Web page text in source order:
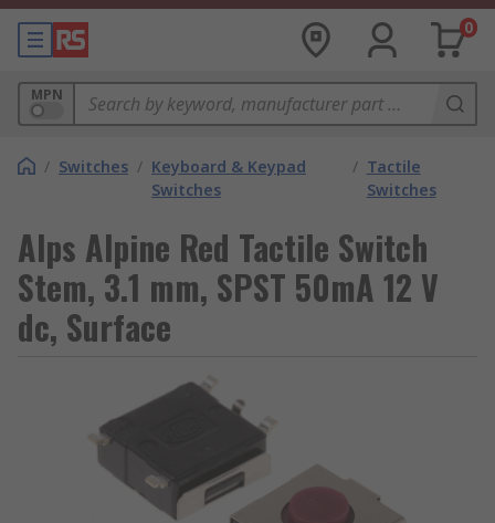
0
MPN
/ Switches / Keyboard & Keypad
Switches
/ Tactile
Switches
Alps Alpine Red Tactile Switch
Stem, 3.1 mm, SPST 50mA 12 V
dc, Surface